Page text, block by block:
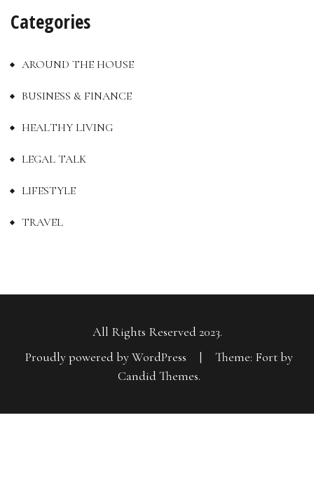
Categories
AROUND THE HOUSE
BUSINESS & FINANCE
HEALTHY LIVING
LEGAL TALK
LIFESTYLE
TRAVEL
All Rights Reserved 2023.
Proudly powered by WordPress
|
Theme: Fort by
Candid Themes.